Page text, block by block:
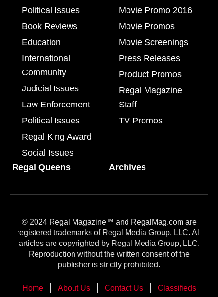
Political Issues
Book Reviews
Education
International
Community
Judicial Issues
Law Enforcement
Political Issues
Regal King Award
Social Issues
Movie Promo 2016
Movie Promos
Movie Screenings
Press Releases
Product Promos
Regal Magazine
Staff
TV Promos
Regal Queens Archives
© 2024 Regal Magazine™ and RegalMag.com are
registered trademarks of Regal Media Group, LLC. All
articles are copyrighted by Regal Media Group, LLC.
Reproduction without the written consent of the
publisher is strictly prohibited.
Home About Us Contact Us Classifieds